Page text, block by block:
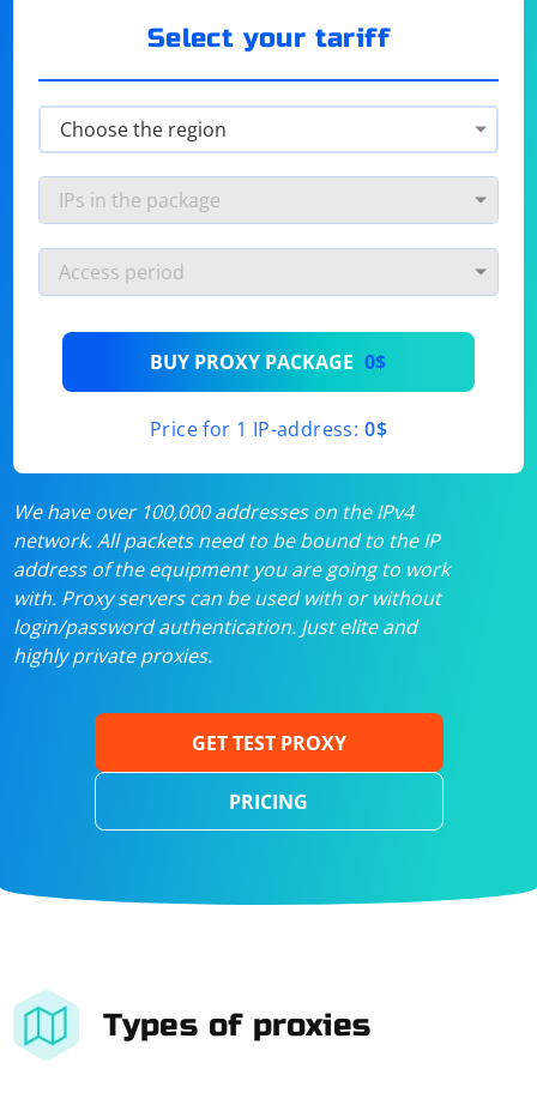
Select your tariff
BUY PROXY PACKAGE 0$
Price for 1 IP-address: 0$
We have over 100,000 addresses on the IPv4
network. All packets need to be bound to the IP
address of the equipment you are going to work
with. Proxy servers can be used with or without
login/password authentication. Just elite and
highly private proxies.
GET TEST PROXY
PRICING
Types of proxies